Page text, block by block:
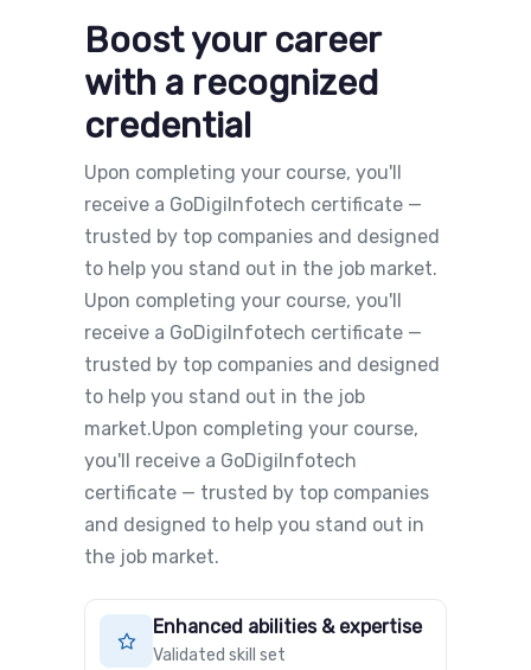
Boost your career
with a recognized
credential
Upon completing your course, you'll
receive a GoDigiInfotech certificate —
trusted by top companies and designed
to help you stand out in the job market.
Upon completing your course, you'll
receive a GoDigiInfotech certificate —
trusted by top companies and designed
to help you stand out in the job
market.Upon completing your course,
you'll receive a GoDigiInfotech
certificate — trusted by top companies
and designed to help you stand out in
the job market.
Enhanced abilities & expertise
Validated skill set